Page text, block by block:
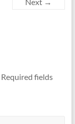
Next →
Required fields